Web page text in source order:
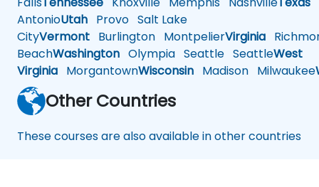
AntonioUtah Provo Salt Lake
CityVermont Burlington MontpelierVirginia
BeachWashington Olympia Seattle SeattleWest
Virginia MorgantownWisconsin Madison Milwaukee
Other Countries
These courses are also available in other countries